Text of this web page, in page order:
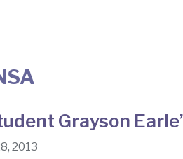
Grayson
2013